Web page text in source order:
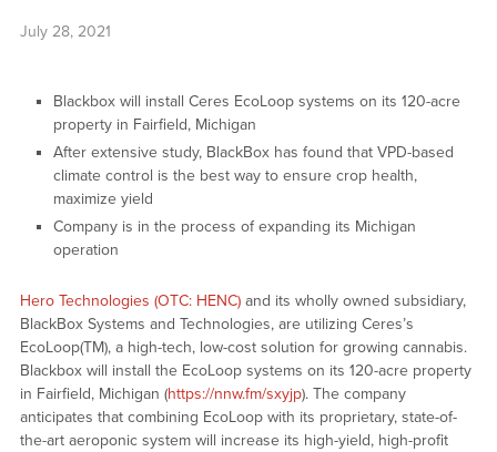
July 28, 2021
Blackbox will install Ceres EcoLoop systems on its 120-acre
property in Fairfield, Michigan
After extensive study, BlackBox has found that VPD-based
climate control is the best way to ensure crop health,
maximize yield
Company is in the process of expanding its Michigan
operation
Hero Technologies (OTC: HENC)and its wholly owned subsidiary,
BlackBox Systems and Technologies, are utilizing Ceres’s
EcoLoop(TM), a high-tech, low-cost solution for growing cannabis.
Blackbox will install the EcoLoop systems on its 120-acre property
in Fairfield, Michigan (https://nnw.fm/sxyjp). The company
anticipates that combining EcoLoop with its proprietary, state-of-
the-art aeroponic system will increase its high-yield, high-profit